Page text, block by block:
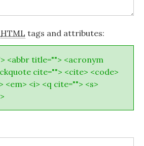
HTML tags and attributes:
<abbr title=""> <acronym
cite=""> <cite> <code>
<em> <i> <q cite=""> <s>